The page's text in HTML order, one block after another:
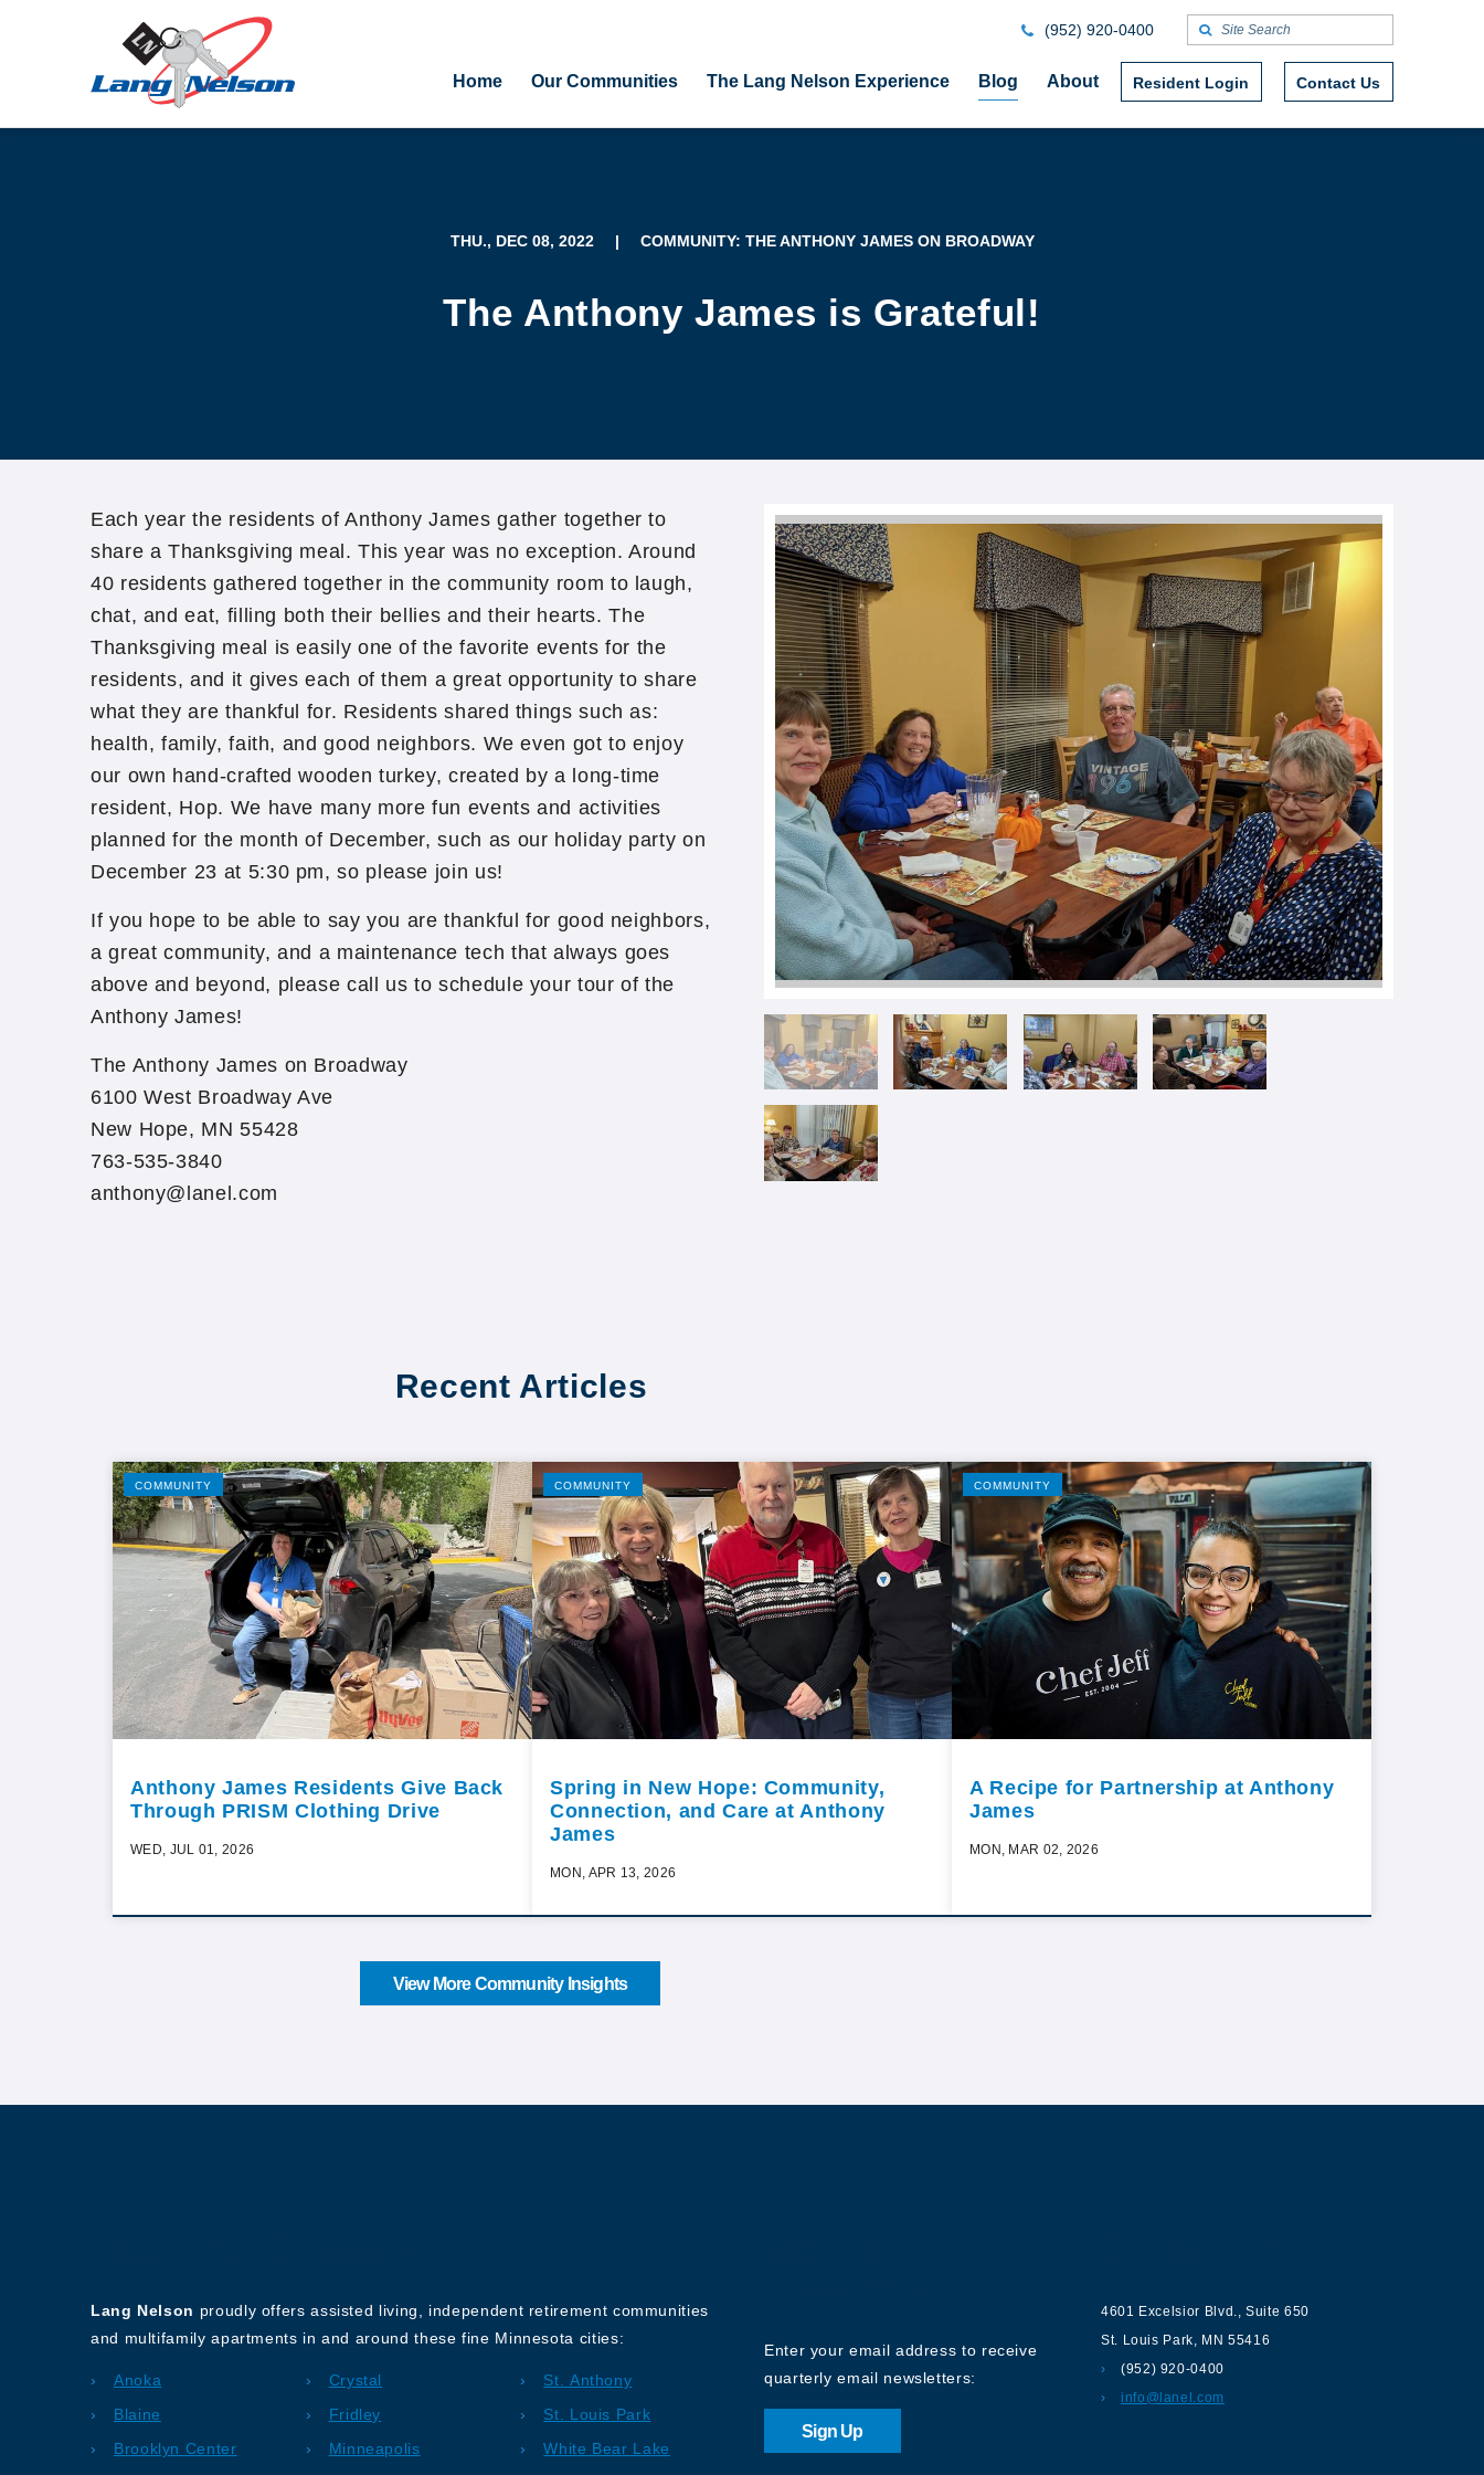
Home Our Communities The Lang Nelson Experience Blog About Resident Login Contact Us
(952) 920-0400
THU., DEC 08, 2022 | COMMUNITY: THE ANTHONY JAMES ON BROADWAY
The Anthony James is Grateful!
Each year the residents of Anthony James gather together to
share a Thanksgiving meal. This year was no exception. Around
40 residents gathered together in the community room to laugh,
chat, and eat, filling both their bellies and their hearts. The
Thanksgiving meal is easily one of the favorite events for the
residents, and it gives each of them a great opportunity to share
what they are thankful for. Residents shared things such as:
health, family, faith, and good neighbors. We even got to enjoy
our own hand-crafted wooden turkey, created by a long-time
resident, Hop. We have many more fun events and activities
planned for the month of December, such as our holiday party on
December 23 at 5:30 pm, so please join us!
If you hope to be able to say you are thankful for good neighbors,
a great community, and a maintenance tech that always goes
above and beyond, please call us to schedule your tour of the
Anthony James!
The Anthony James on Broadway
6100 West Broadway Ave
New Hope, MN 55428
763-535-3840
anthony@lanel.com
Recent Articles
COMMUNITY
Anthony James Residents Give Back
Through PRISM Clothing Drive
WED, JUL 01, 2026
COMMUNITY
Spring in New Hope: Community,
Connection, and Care at Anthony
James
MON, APR 13, 2026
COMMUNITY
A Recipe for Partnership at Anthony
James
MON, MAR 02, 2026
View More Community Insights
Lang Nelson proudly offers assisted living, independent retirement communities
and multifamily apartments in and around these fine Minnesota cities:
Anoka
Blaine
Brooklyn Center
Crystal
Fridley
Minneapolis
St. Anthony
St. Louis Park
White Bear Lake
Enter your email address to receive
quarterly email newsletters:
Sign Up
4601 Excelsior Blvd.,Suite 650
St. Louis Park, MN 55416
(952) 920-0400
info@lanel.com